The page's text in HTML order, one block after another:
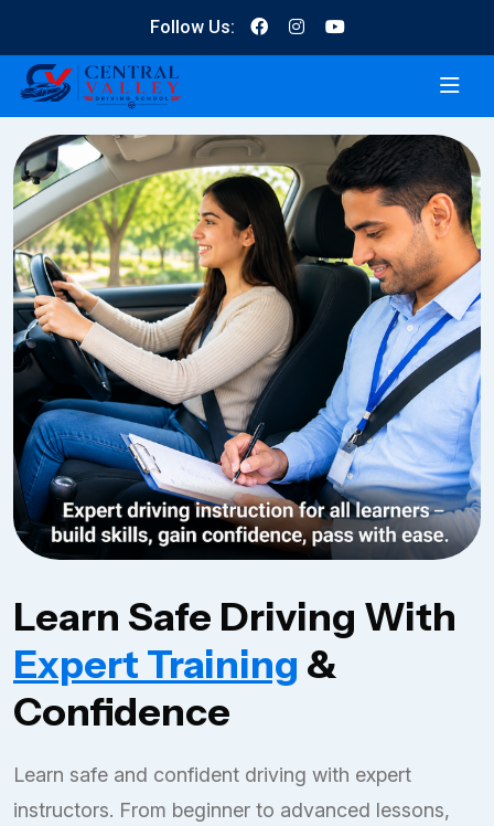
Follow Us:
Learn Safe Driving With
Expert Training &
Confidence
Learn safe and confident driving with expert
instructors. From beginner to advanced lessons,